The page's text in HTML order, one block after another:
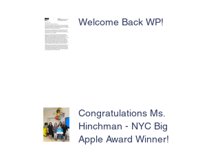
Welcome Back WP!
Congratulations Ms.
Hinchman - NYC Big
Apple Award Winner!